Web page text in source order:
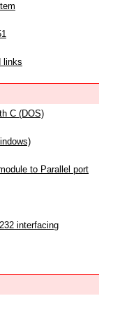
links
C (DOS)
to Parallel port
interfacing